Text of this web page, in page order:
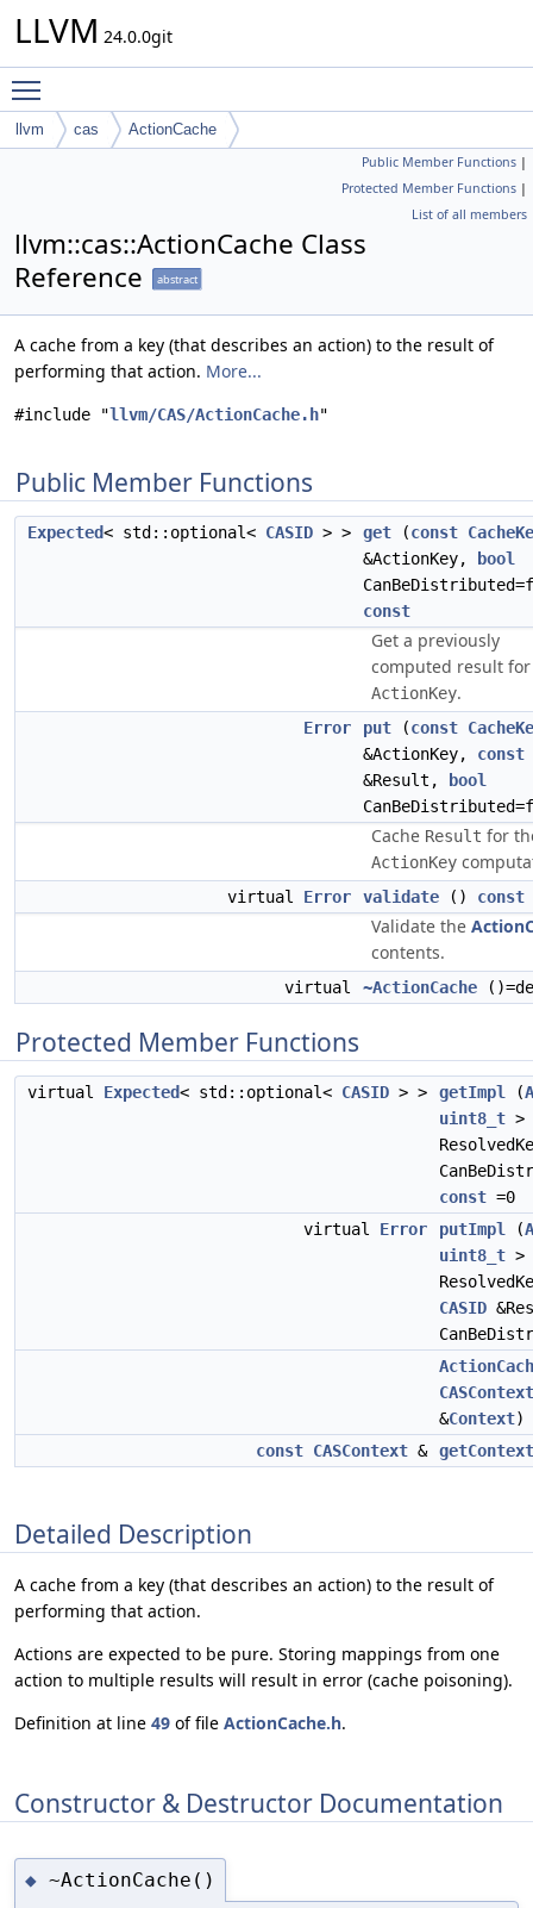
LLVM 24.0.0git
llvm cas ActionCache
Public Member Functions |
Protected Member Functions |
List of all members
llvm::cas::ActionCache Class
Reference
abstract
A cache from a key (that describes an action) to the result of
performing that action. More...
#include "llvm/CAS/ActionCache.h"
Public Member Functions
Expected< std::optional< CASID > > get (const
&ActionKey,
bool
const
Get a previously
computed result for
ActionKey.
Error put (const
&ActionKey, const
&Result,
bool
Cache Result for
ActionKey
virtual Error validate () const
Validate the
contents.
virtual ~ActionCache
Protected Member Functions
virtual Expected< std::optional< CASID > > getImpl (
uint8_t >
const =0
virtual Error putImpl (
uint8_t >
CASID
CASContext
&Context)
const CASContext & getContext
Detailed Description
A cache from a key (that describes an action) to the result of
performing that action.
Actions are expected to be pure. Storing mappings from one
action to multiple results will result in error (cache poisoning).
Definition at line 49 of file ActionCache.h.
Constructor & Destructor Documentation
◆ ~ActionCache()